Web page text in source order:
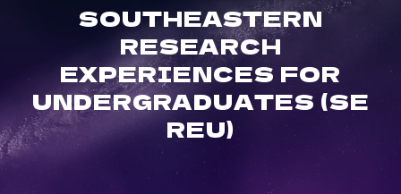
SOUTHEASTERN
RESEARCH
EXPERIENCES FOR
UNDERGRADUATES (SE
REU)